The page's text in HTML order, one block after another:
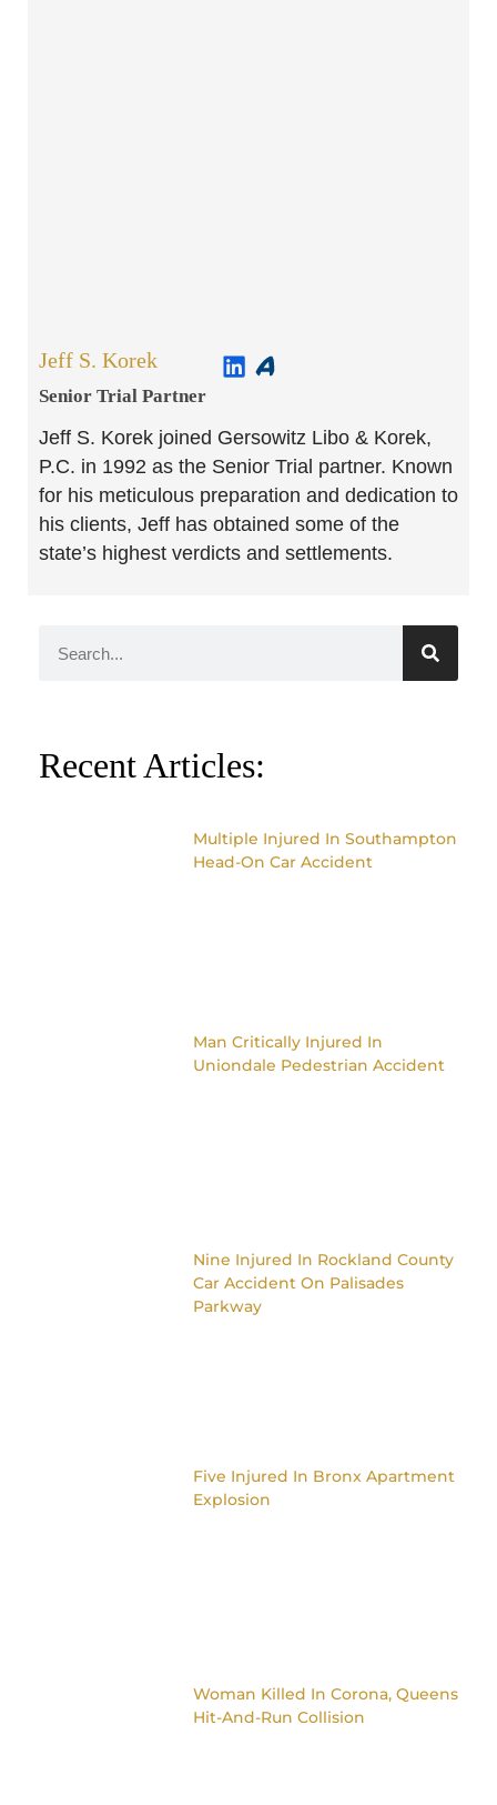
Jeff S. Korek
Senior Trial Partner​
Jeff S. Korek joined Gersowitz Libo & Korek,
P.C. in 1992 as the Senior Trial partner. Known
for his meticulous preparation and dedication to
his clients, Jeff has obtained some of the
state’s highest verdicts and settlements.
Recent Articles:
Multiple Injured In Southampton
Head-On Car Accident
Man Critically Injured In
Uniondale Pedestrian Accident
Nine Injured In Rockland County
Car Accident On Palisades
Parkway
Five Injured In Bronx Apartment
Explosion
Woman Killed In Corona, Queens
Hit-And-Run Collision